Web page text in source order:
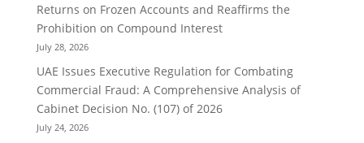
Returns on Frozen Accounts and Reaffirms the
Prohibition on Compound Interest
July 28, 2026
UAE Issues Executive Regulation for Combating
Commercial Fraud: A Comprehensive Analysis of
Cabinet Decision No. (107) of 2026
July 24, 2026